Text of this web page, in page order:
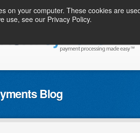
on your computer. These cookies are
use, see our Privacy Policy.
Blog